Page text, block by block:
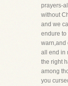
prayers-
without
and we
endure to
warn,and
all end in
the right
among
you